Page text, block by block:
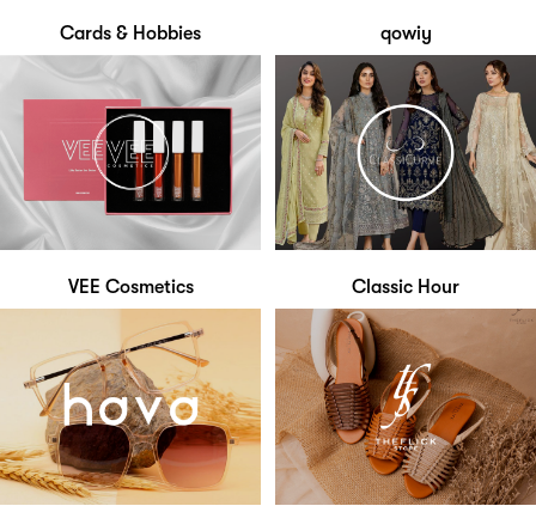
Cards & Hobbies qowiy
VEE Cosmetics Classic Hour